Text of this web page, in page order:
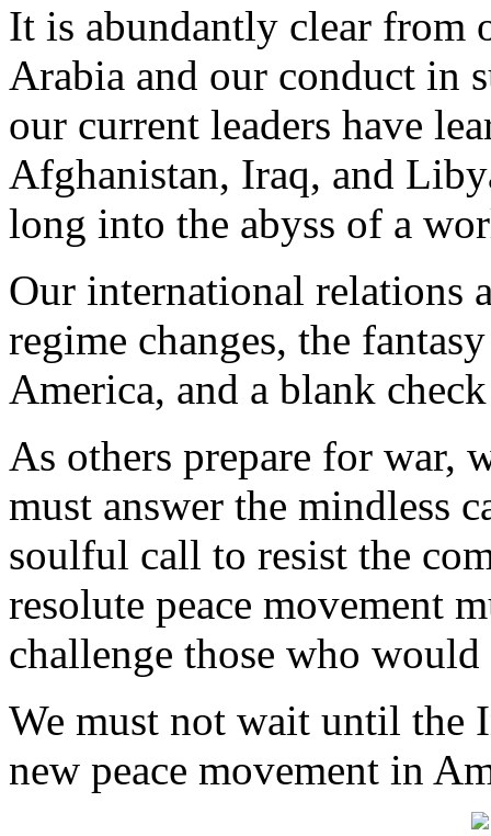
It is abundantly clear from
Arabia and our conduct in
our current leaders have
Afghanistan, Iraq, and
long into the abyss of a
Our international relations
regime changes, the
America, and a blank
As others prepare for war,
must answer the mindless
soulful call to resist the
resolute peace movement
challenge those who
We must not wait until the
new peace movement in